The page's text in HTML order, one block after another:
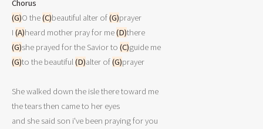
Chorus
(G)O the (C)beautiful alter of (G)prayer
I (A)heard mother pray for me (D)
(G)she prayed for the Savior to (C)
(G)to the beautiful (D)alter of (G)prayer
She walked down the isle there toward me
the tears then came to her eyes
and she said son i've been praying for you